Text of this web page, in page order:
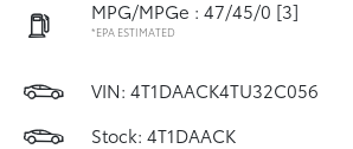
MPG/MPGe : 47/45/0 [3]
*EPA ESTIMATED
VIN: 4T1DAACK4TU32C056
Stock: 4T1DAACK